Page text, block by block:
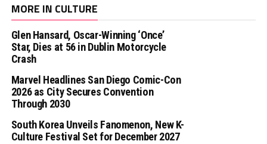
MORE IN CULTURE
Glen Hansard, Oscar-Winning ‘Once’
Star, Dies at 56 in Dublin Motorcycle
Crash
Marvel Headlines San Diego Comic-Con
2026 as City Secures Convention
Through 2030
South Korea Unveils Fanomenon, New K-
Culture Festival Set for December 2027